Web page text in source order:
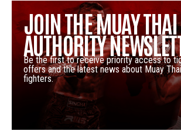
JOIN THE MUAY THAI
AUTHORITY
Be the first to receive priority access to
offers and the latest news about Muay
fighters.